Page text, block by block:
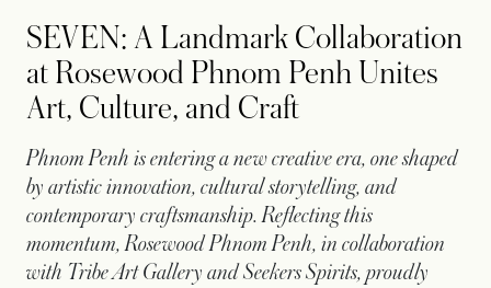
SEVEN: A Landmark Collaboration
at Rosewood Phnom Penh Unites
Art, Culture, and Craft
Phnom Penh is entering a new creative era, one shaped
by artistic innovation, cultural storytelling, and
contemporary craftsmanship. Reflecting this
momentum, Rosewood Phnom Penh, in collaboration
with Tribe Art Gallery and Seekers Spirits, proudly